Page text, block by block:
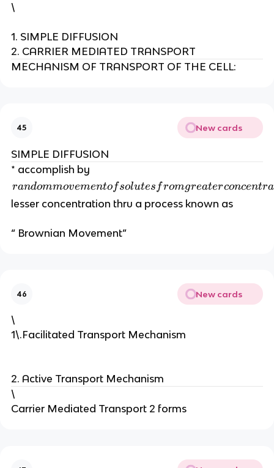
\
1. SIMPLE DIFFUSION
2. CARRIER MEDIATED TRANSPORT
MECHANISM OF TRANSPORT OF THE CELL:
45 New cards
SIMPLE DIFFUSION
* accomplish by
r
a
d
v
m
e
of
s
ol
randommovementofsolutes fromgreaterconcentra
lesser concentration thru a process known as
“ Brownian Movement”
46 New cards
\
1\.Facilitated Transport Mechanism
2. Active Transport Mechanism
\
Carrier Mediated Transport 2 forms